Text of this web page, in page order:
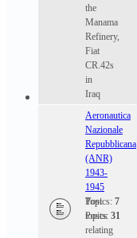
the
Manama
Refinery,
Fiat
CR.42s
in
Iraq
Aeronautica
Nazionale
Repubblicana
(ANR)
1943-
1945
Post
topics
relating
Topics: 7
Posts: 31